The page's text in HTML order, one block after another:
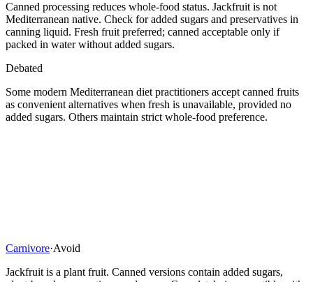
Canned processing reduces whole-food status. Jackfruit is not
Mediterranean native. Check for added sugars and preservatives in
canning liquid. Fresh fruit preferred; canned acceptable only if
packed in water without added sugars.
Debated
Some modern Mediterranean diet practitioners accept canned fruits
as convenient alternatives when fresh is unavailable, provided no
added sugars. Others maintain strict whole-food preference.
Carnivore·Avoid
Jackfruit is a plant fruit. Canned versions contain added sugars,